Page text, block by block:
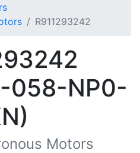
R911293242
058-NP0-
Motors